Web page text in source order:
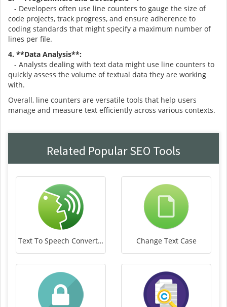
- Developers often use line counters to gauge the size of
code projects, track progress, and ensure adherence to
coding standards that might specify a maximum number of
lines per file.
4. **Data Analysis**:
- Analysts dealing with text data might use line counters to
quickly assess the volume of textual data they are working
with.
Overall, line counters are versatile tools that help users
manage and measure text efficiently across various contexts.
Related Popular SEO Tools
Text To Speech Converter Change Text Case